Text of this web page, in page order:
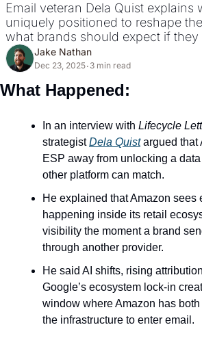
Email veteran Dela Quist explains
uniquely positioned to reshape
what brands should expect if they
Jake Nathan
Dec 23, 2025• 3 min read
What Happened:
In an interview with Lifecycle
strategist Dela Quist argued that
ESP away from unlocking a
other platform can match.
He explained that Amazon sees
happening inside its retail
visibility the moment a brand
through another provider.
He said AI shifts, rising
Google’s ecosystem lock-in
window where Amazon has
the infrastructure to enter email.